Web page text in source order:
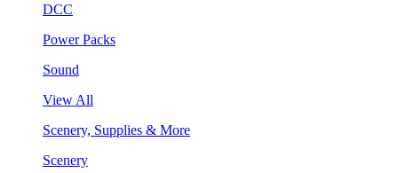
DCC
Power Packs
Sound
View All
Scenery, Supplies & More
Scenery